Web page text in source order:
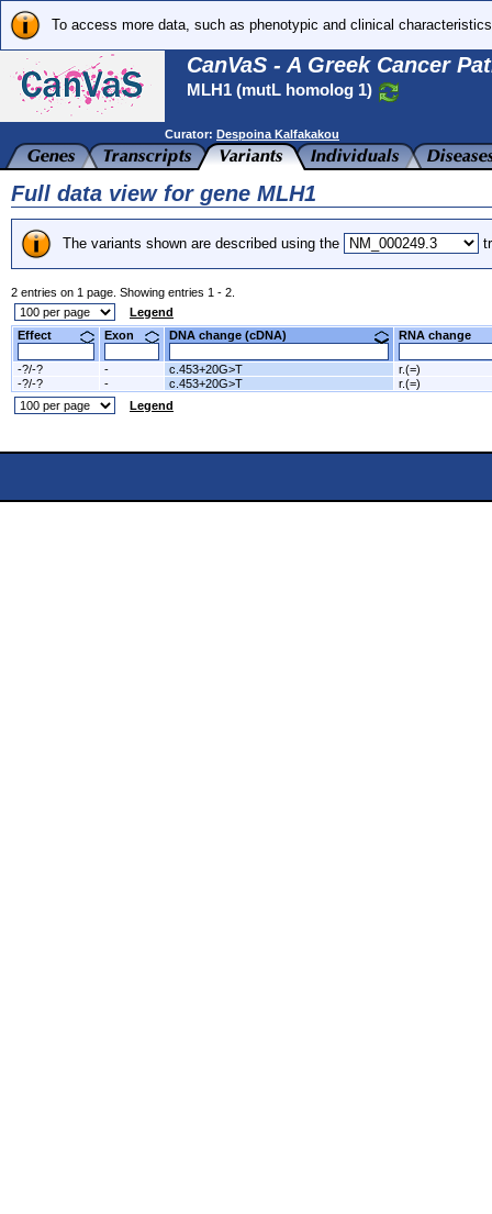
To access more data, such as phenotypic and clinical
CanVaS - A Greek Cancer
MLH1 (mutL homolog 1)
Curator: Despoina Kalfakakou
Full data view for gene MLH1
The variants shown are described using the
2 entries on 1 page. Showing entries 1 - 2.
Legend
Effect
Exon DNA change (cDNA) RNA change
-?/-? - c.453+20G>T
r.(=)
-?/-?
- c.453+20G>T
r.(=)
Legend